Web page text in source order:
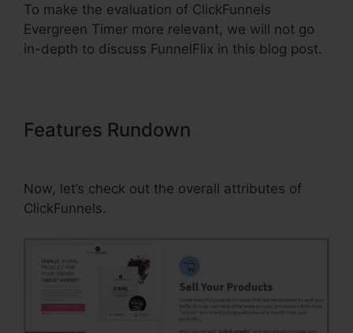
To make the evaluation of ClickFunnels
Evergreen Timer more relevant, we will not go
in-depth to discuss FunnelFlix in this blog post.
Features Rundown
Now, let’s check out the overall attributes of
ClickFunnels.